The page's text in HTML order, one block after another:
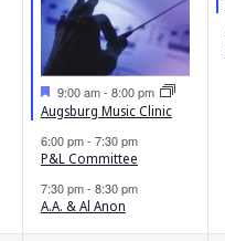
Featured
9:00 am- 8:00 pm
Augsburg Music Clinic
6:00 pm- 7:30 pm
P&L Committee
7:30 pm- 8:30 pm
A.A. & Al Anon